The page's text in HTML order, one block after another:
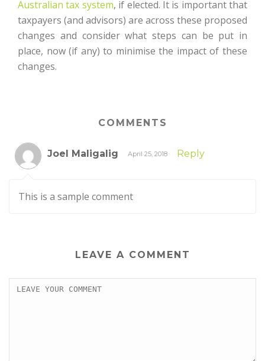
Australian tax system, if elected. It is important that
taxpayers (and advisors) are across these proposed
changes and consider what steps can be put in
place, now (if any) to minimise the impact of these
changes.
COMMENTS
Joel Maligalig April 25, 2018 Reply
This is a sample comment
LEAVE A COMMENT